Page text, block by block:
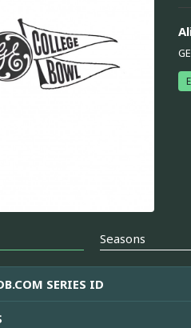
Seasons
SERIES ID